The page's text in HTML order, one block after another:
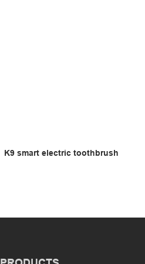
K9 smart electric toothbrush